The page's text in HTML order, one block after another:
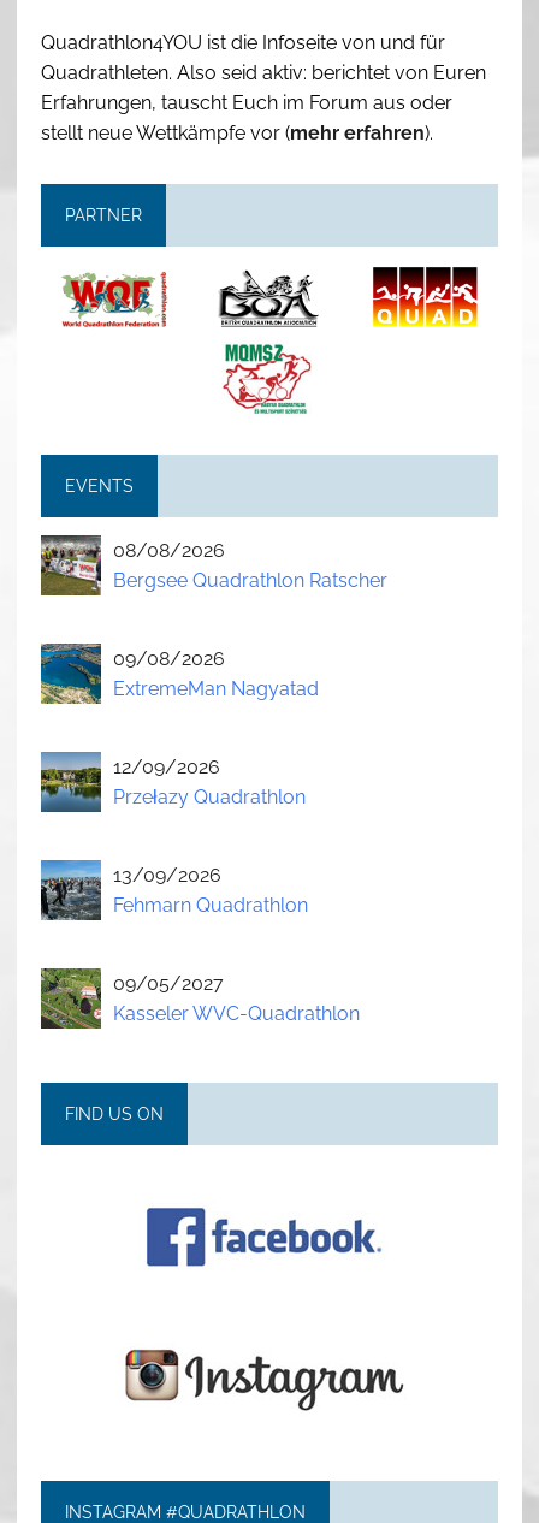
Quadrathlon4YOU ist die Infoseite von und für
Quadrathleten. Also seid aktiv: berichtet von Euren
Erfahrungen, tauscht Euch im Forum aus oder
stellt neue Wettkämpfe vor (mehr erfahren).
PARTNER
EVENTS
08/08/2026
Bergsee Quadrathlon Ratscher
09/08/2026
ExtremeMan Nagyatad
12/09/2026
Przełazy Quadrathlon
13/09/2026
Fehmarn Quadrathlon
09/05/2027
Kasseler WVC-Quadrathlon
FIND US ON
INSTAGRAM #QUADRATHLON